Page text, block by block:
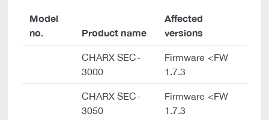
Model
no.
Product name
Affected
versions
CHARX SEC-
3000
Firmware <FW
1.7.3
CHARX SEC-
3050
Firmware <FW
1.7.3